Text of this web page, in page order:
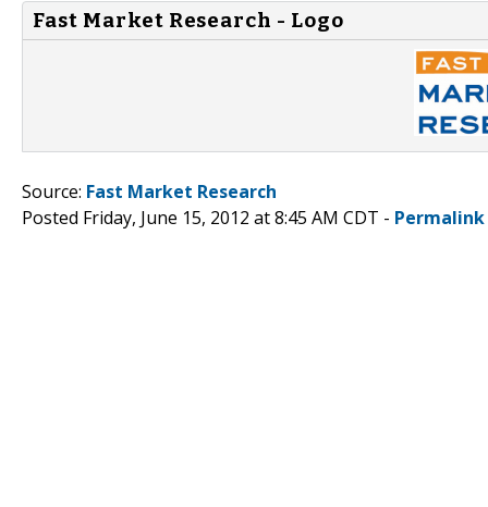
Fast Market Research - Logo
Source: Fast Market Research
Posted Friday, June 15, 2012 at 8:45 AM CDT - Permalink